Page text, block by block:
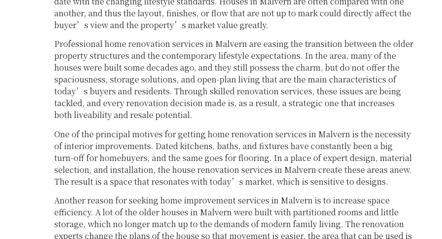
another, and thus the layout, finishes, or flow that are not up to mark could directly affect the
buyer’s view and the property’s market value greatly.
Professional home renovation services in Malvern are easing the transition between the older
property structures and the contemporary lifestyle expectations. In the area, many of the
houses were built some decades ago, and they still possess the charm, but do not offer the
spaciousness, storage solutions, and open-plan living that are the main characteristics of
today’s buyers and residents. Through skilled renovation services, these issues are being
tackled, and every renovation decision made is, as a result, a strategic one that increases
both liveability and resale potential.
One of the principal motives for getting home renovation services in Malvern is the necessity
of interior improvements. Dated kitchens, baths, and fixtures have constantly been a big
turn-off for homebuyers, and the same goes for flooring. In a place of expert design, material
selection, and installation, the house renovation services in Malvern create these areas anew.
The result is a space that resonates with today’s market, which is sensitive to designs.
Another reason for seeking home improvement services in Malvern is to increase space
efficiency. A lot of the older houses in Malvern were built with partitioned rooms and little
storage, which no longer match up to the demands of modern family living. The renovation
experts change the plans of the house so that movement is easier, the area that can be used is